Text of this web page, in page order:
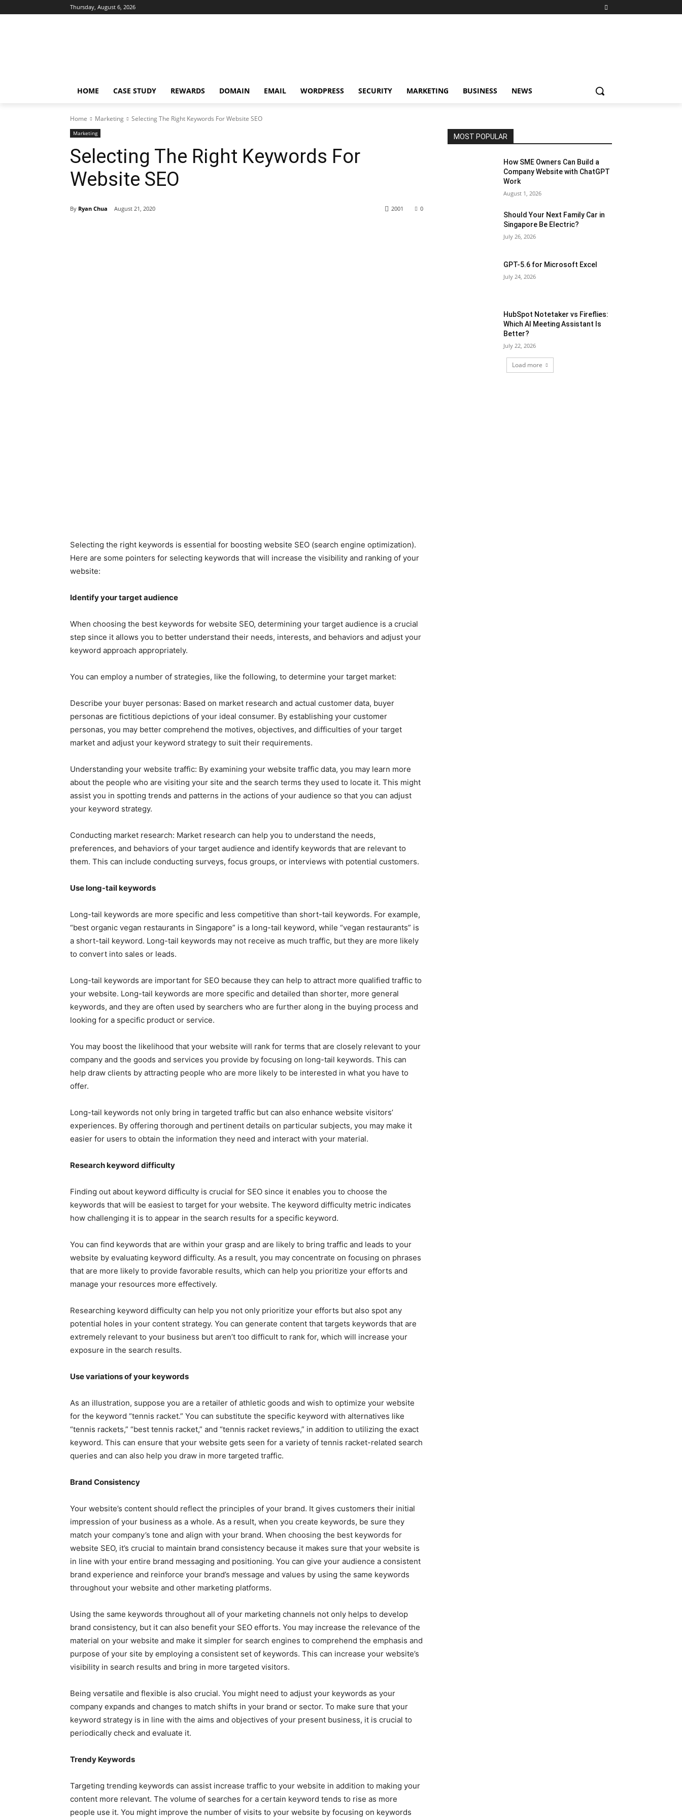
Thursday, August 6, 2026
HOME CASE STUDY REWARDS DOMAIN EMAIL WORDPRESS SECURITY MARKETING BUSINESS NEWS
Home Marketing Selecting The Right Keywords For Website SEO
Marketing
Selecting The Right Keywords For
Website SEO
By Ryan Chua August 21, 2020 0
2001
Selecting the right keywords is essential for boosting website SEO (search engine optimization).
Here are some pointers for selecting keywords that will increase the visibility and ranking of your
website:
Identify your target audience
When choosing the best keywords for website SEO, determining your target audience is a crucial
step since it allows you to better understand their needs, interests, and behaviors and adjust your
keyword approach appropriately.
You can employ a number of strategies, like the following, to determine your target market:
Describe your buyer personas: Based on market research and actual customer data, buyer
personas are fictitious depictions of your ideal consumer. By establishing your customer
personas, you may better comprehend the motives, objectives, and difficulties of your target
market and adjust your keyword strategy to suit their requirements.
Understanding your website traffic: By examining your website traffic data, you may learn more
about the people who are visiting your site and the search terms they used to locate it. This might
assist you in spotting trends and patterns in the actions of your audience so that you can adjust
your keyword strategy.
Conducting market research: Market research can help you to understand the needs,
preferences, and behaviors of your target audience and identify keywords that are relevant to
them. This can include conducting surveys, focus groups, or interviews with potential customers.
Use long-tail keywords
Long-tail keywords are more specific and less competitive than short-tail keywords. For example,
“best organic vegan restaurants in Singapore” is a long-tail keyword, while “vegan restaurants” is
a short-tail keyword. Long-tail keywords may not receive as much traffic, but they are more likely
to convert into sales or leads.
Long-tail keywords are important for SEO because they can help to attract more qualified traffic to
your website. Long-tail keywords are more specific and detailed than shorter, more general
keywords, and they are often used by searchers who are further along in the buying process and
looking for a specific product or service.
You may boost the likelihood that your website will rank for terms that are closely relevant to your
company and the goods and services you provide by focusing on long-tail keywords. This can
help draw clients by attracting people who are more likely to be interested in what you have to
offer.
Long-tail keywords not only bring in targeted traffic but can also enhance website visitors’
experiences. By offering thorough and pertinent details on particular subjects, you may make it
easier for users to obtain the information they need and interact with your material.
Research keyword difficulty
Finding out about keyword difficulty is crucial for SEO since it enables you to choose the
keywords that will be easiest to target for your website. The keyword difficulty metric indicates
how challenging it is to appear in the search results for a specific keyword.
You can find keywords that are within your grasp and are likely to bring traffic and leads to your
website by evaluating keyword difficulty. As a result, you may concentrate on focusing on phrases
that are more likely to provide favorable results, which can help you prioritize your efforts and
manage your resources more effectively.
Researching keyword difficulty can help you not only prioritize your efforts but also spot any
potential holes in your content strategy. You can generate content that targets keywords that are
extremely relevant to your business but aren’t too difficult to rank for, which will increase your
exposure in the search results.
Use variations of your keywords
As an illustration, suppose you are a retailer of athletic goods and wish to optimize your website
for the keyword “tennis racket.” You can substitute the specific keyword with alternatives like
“tennis rackets,” “best tennis racket,” and “tennis racket reviews,” in addition to utilizing the exact
keyword. This can ensure that your website gets seen for a variety of tennis racket-related search
queries and can also help you draw in more targeted traffic.
Brand Consistency
Your website’s content should reflect the principles of your brand. It gives customers their initial
impression of your business as a whole. As a result, when you create keywords, be sure they
match your company’s tone and align with your brand. When choosing the best keywords for
website SEO, it’s crucial to maintain brand consistency because it makes sure that your website is
in line with your entire brand messaging and positioning. You can give your audience a consistent
brand experience and reinforce your brand’s message and values by using the same keywords
throughout your website and other marketing platforms.
Using the same keywords throughout all of your marketing channels not only helps to develop
brand consistency, but it can also benefit your SEO efforts. You may increase the relevance of the
material on your website and make it simpler for search engines to comprehend the emphasis and
purpose of your site by employing a consistent set of keywords. This can increase your website’s
visibility in search results and bring in more targeted visitors.
Being versatile and flexible is also crucial. You might need to adjust your keywords as your
company expands and changes to match shifts in your brand or sector. To make sure that your
keyword strategy is in line with the aims and objectives of your present business, it is crucial to
periodically check and evaluate it.
Trendy Keywords
Targeting trending keywords can assist increase traffic to your website in addition to making your
content more relevant. The volume of searches for a certain keyword tends to rise as more
people use it. You might improve the number of visits to your website by focusing on keywords
MOST POPULAR
How SME Owners Can Build a
Company Website with ChatGPT
Work
August 1, 2026
Should Your Next Family Car in
Singapore Be Electric?
July 26, 2026
GPT-5.6 for Microsoft Excel
July 24, 2026
HubSpot Notetaker vs Fireflies:
Which AI Meeting Assistant Is
Better?
July 22, 2026
Load more